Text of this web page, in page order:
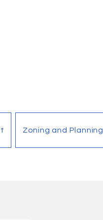
Zoning and Planning